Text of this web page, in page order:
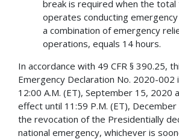
break is required when the
operates conducting
a combination of emergency
operations, equals 14 hours.
In accordance with 49 CFR § 390.25,
Emergency Declaration No. 2020-
12:00 A.M. (ET), September 15, 2020
effect until 11:59 P.M. (ET),
the revocation of the Presidentially
national emergency, whichever is